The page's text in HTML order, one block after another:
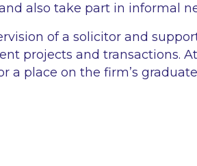
also take part in informal
of a solicitor and
projects and transactions.
a place on the firm’s